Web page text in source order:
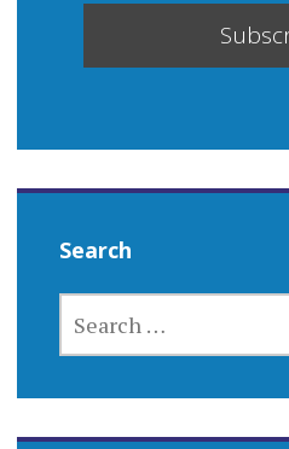
Search
FOR: